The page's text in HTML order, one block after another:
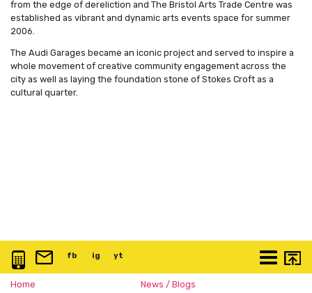
from the edge of dereliction and The Bristol Arts Trade Centre was
established as vibrant and dynamic arts events space for summer
2006.
The Audi Garages became an iconic project and served to inspire a
whole movement of creative community engagement across the
city as well as laying the foundation stone of Stokes Croft as a
cultural quarter.
0117 3763 457info@artspace.uk
fb @artspaceuk
ig @artspaceuk
yt More
Home News / Blogs